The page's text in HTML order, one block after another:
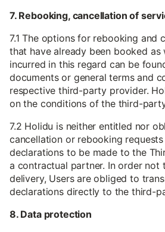
7. Rebooking, cancellation of
7.1 The options for rebooking and
that have already been booked as
incurred in this regard can be
documents or general terms and
respective third-party provider.
on the conditions of the third-
7.2 Holidu is neither entitled nor
cancellation or rebooking
declarations to be made to the
a contractual partner. In order not
delivery, Users are obliged to
declarations directly to the third-
8. Data protection